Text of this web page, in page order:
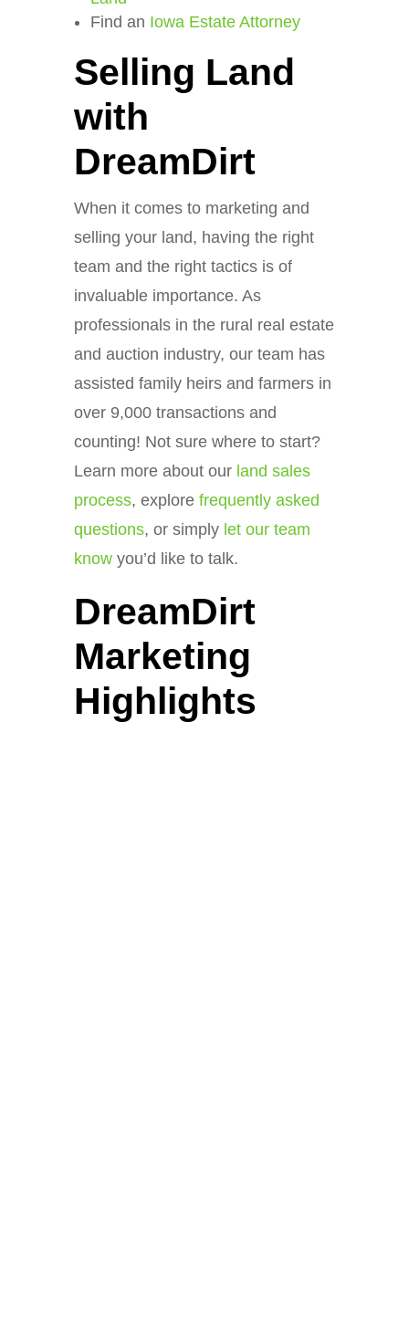
Find an Iowa Estate Attorney
Selling Land
with
DreamDirt
When it comes to marketing and
selling your land, having the right
team and the right tactics is of
invaluable importance. As
professionals in the rural real estate
and auction industry, our team has
assisted family heirs and farmers in
over 9,000 transactions and
counting! Not sure where to start?
Learn more about our land sales
process, explore frequently asked
questions, or simply let our team
knowyou’d like to talk.
DreamDirt
Marketing
Highlights